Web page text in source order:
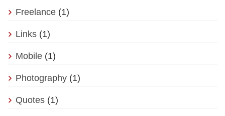
Freelance (1)
Links (1)
Mobile (1)
Photography (1)
Quotes (1)